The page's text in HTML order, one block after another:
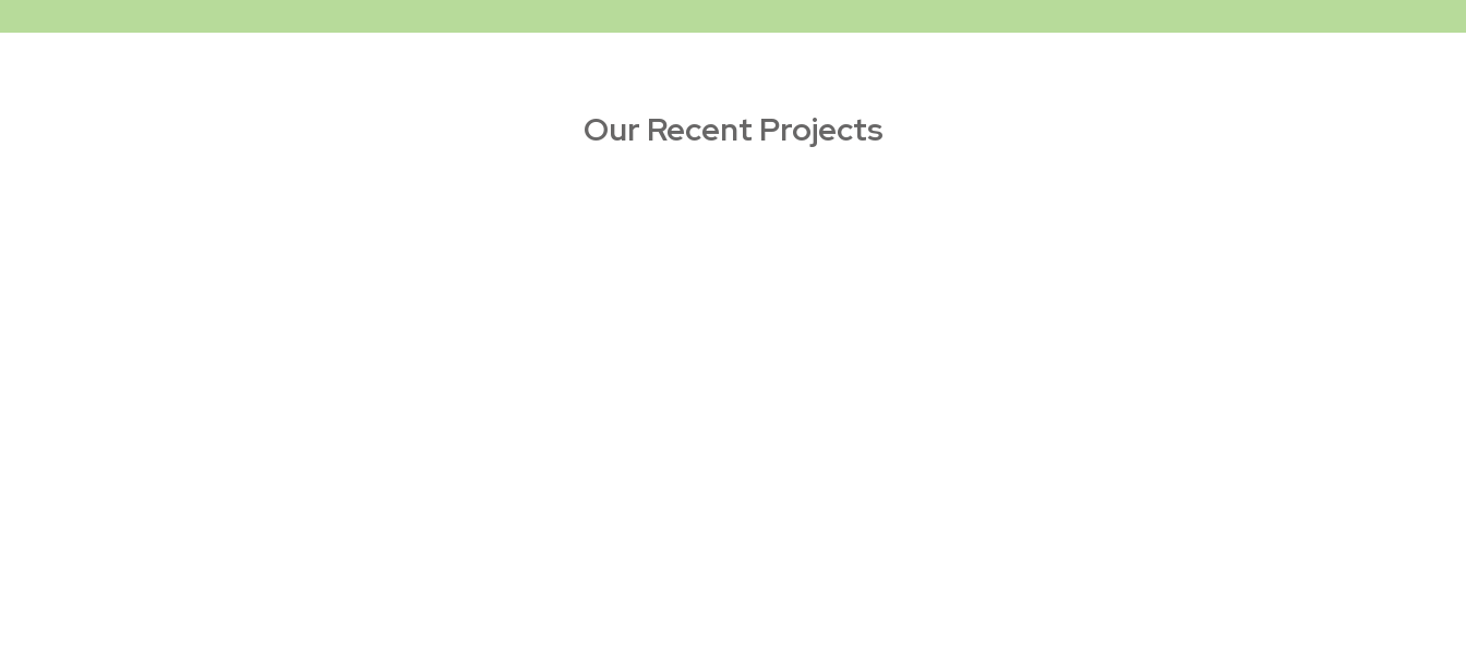
Our Recent Projects